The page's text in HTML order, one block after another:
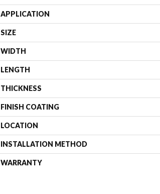
APPLICATION
SIZE
WIDTH
LENGTH
THICKNESS
FINISH COATING
LOCATION
INSTALLATION METHOD
WARRANTY